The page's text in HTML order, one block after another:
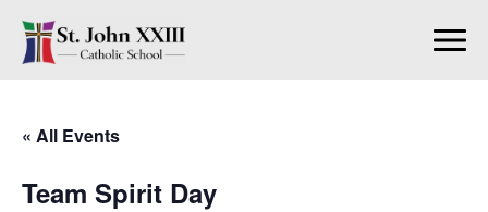
« All Events
Team Spirit Day